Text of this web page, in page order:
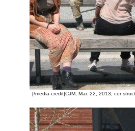
[/media-credit]CJM, Mar. 22, 2013;